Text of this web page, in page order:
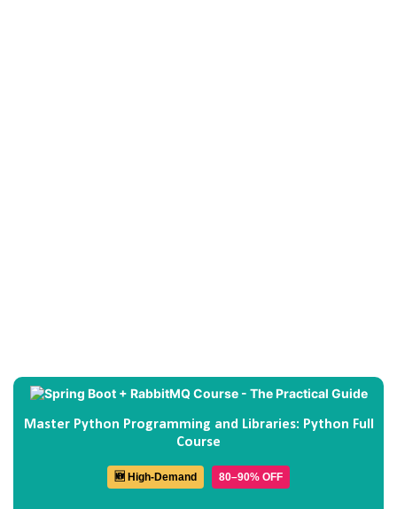
Master Python Programming and Libraries: Python Full
Course
🆕 High-Demand 80–90% OFF